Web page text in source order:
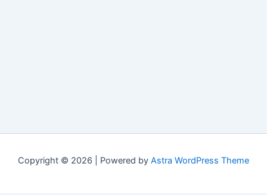
Copyright © 2026 | Powered by Astra WordPress Theme